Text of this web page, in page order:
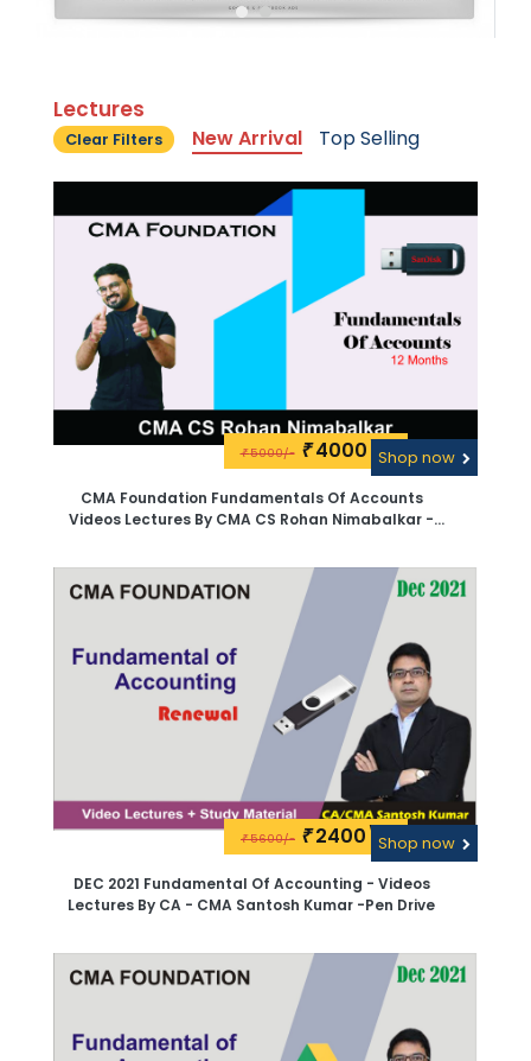
Lectures
Clear Filters New Arrival Top Selling
₹5000/- ₹4000\-Shop now
CMA Foundation Fundamentals Of Accounts
Videos Lectures By CMA CS Rohan Nimabalkar -
₹5600/- ₹2400\-Shop now
DEC 2021 Fundamental Of Accounting - Videos
Lectures By CA - CMA Santosh Kumar -Pen Drive